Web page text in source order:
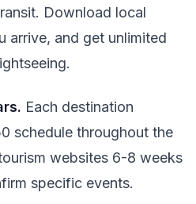
Download local
arrive, and get unlimited
Each destination
schedule throughout the
websites 6-8 weeks
specific events.